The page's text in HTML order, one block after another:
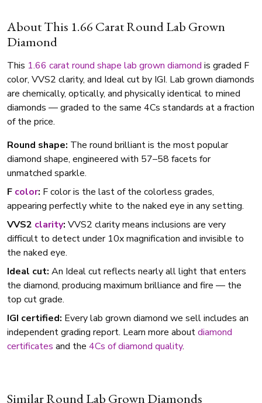
About This 1.66 Carat Round Lab Grown
Diamond
This 1.66 caratround shape lab grown diamond is graded F
color, VVS2 clarity, and Ideal cut by IGI. Lab grown diamonds
are chemically, optically, and physically identical to mined
diamonds — graded to the same 4Cs standards at a fraction
of the price.
Round shape: The round brilliant is the most popular
diamond shape, engineered with 57–58 facets for
unmatched sparkle.
F color: F color is the last of the colorless grades,
appearing perfectly white to the naked eye in any setting.
VVS2 clarity: VVS2 clarity means inclusions are very
difficult to detect under 10x magnification and invisible to
the naked eye.
Ideal cut: An Ideal cut reflects nearly all light that enters
the diamond, producing maximum brilliance and fire — the
top cut grade.
IGI certified: Every lab grown diamond we sell includes an
independent grading report. Learn more aboutdiamond
certificates and the 4Cs of diamond quality.
Similar Round Lab Grown Diamonds